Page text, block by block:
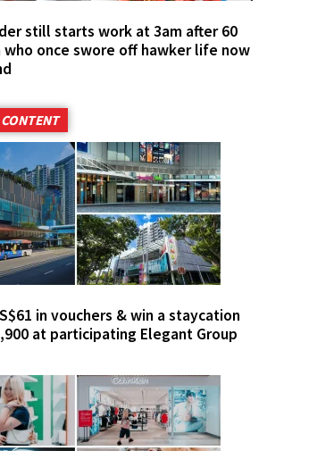
still starts work at 3am after 60
who once swore off hawker life now
in vouchers & win a staycation
at participating Elegant Group